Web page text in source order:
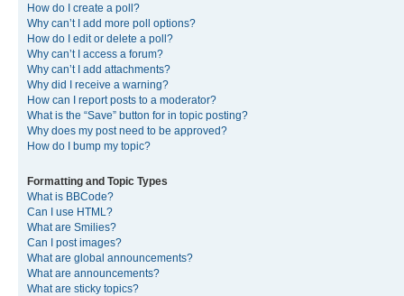
How do I create a poll?
Why can’t I add more poll options?
How do I edit or delete a poll?
Why can’t I access a forum?
Why can’t I add attachments?
Why did I receive a warning?
How can I report posts to a moderator?
What is the “Save” button for in topic posting?
Why does my post need to be approved?
How do I bump my topic?
Formatting and Topic Types
What is BBCode?
Can I use HTML?
What are Smilies?
Can I post images?
What are global announcements?
What are announcements?
What are sticky topics?